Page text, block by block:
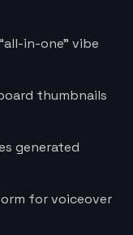
in-one” vibe
thumbnails
generated
for voiceover